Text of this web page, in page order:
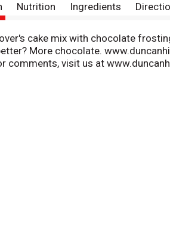
Nutrition Ingredients
cake mix with chocolate
More chocolate.
comments, visit us at